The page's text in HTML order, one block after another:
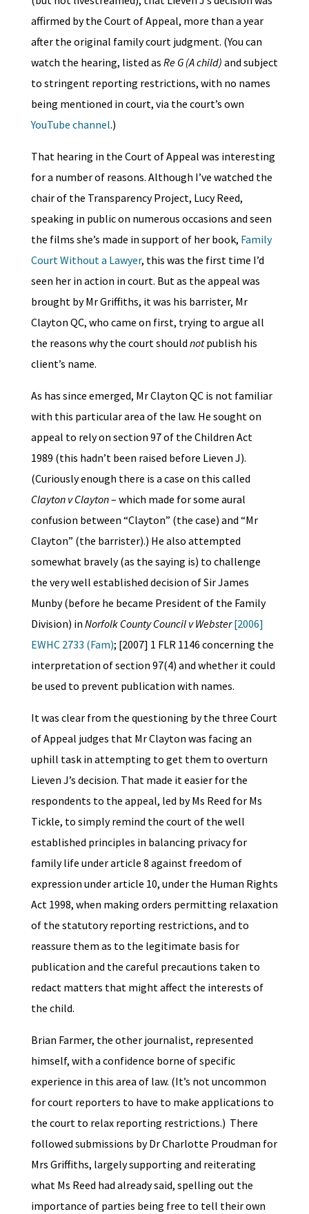
affirmed by the Court of Appeal, more than a year
after the original family court judgment. (You can
watch the hearing, listed as Re G (A child) and subject
to stringent reporting restrictions, with no names
being mentioned in court, via the court’s own
YouTube channel.)
That hearing in the Court of Appeal was interesting
for a number of reasons. Although I’ve watched the
chair of the Transparency Project, Lucy Reed,
speaking in public on numerous occasions and seen
the films she’s made in support of her book, Family
Court Without a Lawyer, this was the first time I’d
seen her in action in court. But as the appeal was
brought by Mr Griffiths, it was his barrister, Mr
Clayton QC, who came on first, trying to argue all
the reasons why the court should notpublish his
client’s name.
As has since emerged, Mr Clayton QC is not familiar
with this particular area of the law. He sought on
appeal to rely on section 97 of the Children Act
1989 (this hadn’t been raised before Lieven J).
(Curiously enough there is a case on this called
Clayton v Clayton– which made for some aural
confusion between “Clayton” (the case) and “Mr
Clayton” (the barrister).) He also attempted
somewhat bravely (as the saying is) to challenge
the very well established decision of Sir James
Munby (before he became President of the Family
Division) in Norfolk County Council v Webster [2006]
EWHC 2733 (Fam); [2007] 1 FLR 1146 concerning the
interpretation of section 97(4) and whether it could
be used to prevent publication with names.
It was clear from the questioning by the three Court
of Appeal judges that Mr Clayton was facing an
uphill task in attempting to get them to overturn
Lieven J’s decision. That made it easier for the
respondents to the appeal, led by Ms Reed for Ms
Tickle, to simply remind the court of the well
established principles in balancing privacy for
family life under article 8 against freedom of
expression under article 10, under the Human Rights
Act 1998, when making orders permitting relaxation
of the statutory reporting restrictions, and to
reassure them as to the legitimate basis for
publication and the careful precautions taken to
redact matters that might affect the interests of
the child.
Brian Farmer, the other journalist, represented
himself, with a confidence borne of specific
experience in this area of law. (It’s not uncommon
for court reporters to have to make applications to
the court to relax reporting restrictions.) There
followed submissions by Dr Charlotte Proudman for
Mrs Griffiths, largely supporting and reiterating
what Ms Reed had already said, spelling out the
importance of parties being free to tell their own